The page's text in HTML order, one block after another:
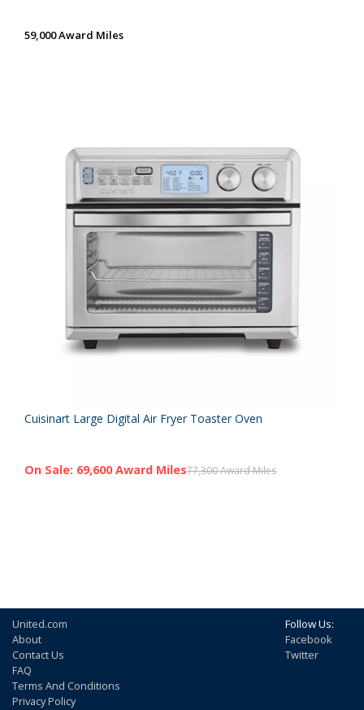
59,000 Award Miles
Cuisinart Large Digital Air Fryer Toaster Oven
77,300 Award Miles
On Sale: 69,600 Award Miles
United.com
About
Contact Us
FAQ
Terms And Conditions
Privacy Policy
Follow Us:
Facebook
Twitter